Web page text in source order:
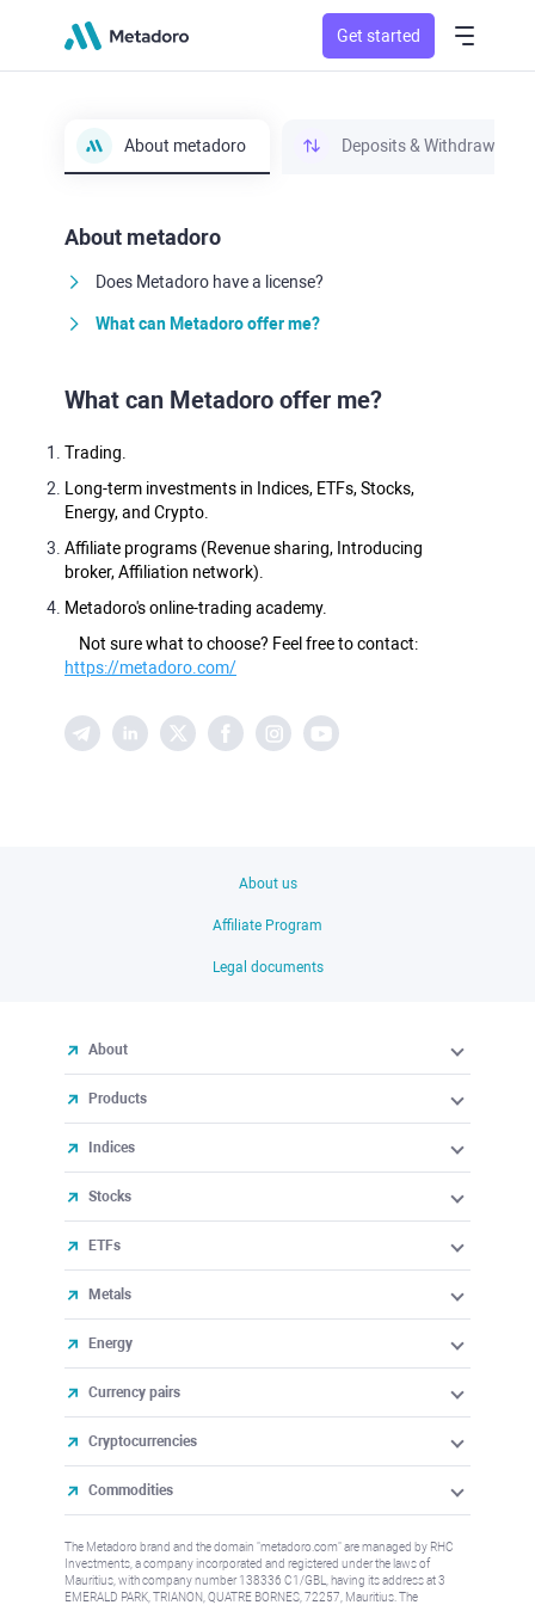
Get started
About metadoro Deposits & Withdrawals
About metadoro
Does Metadoro have a license?
What can Metadoro offer me?
What can Metadoro offer me?
Trading.
Long-term investments in Indices, ETFs, Stocks,
Energy, and Crypto.
Affiliate programs (Revenue sharing, Introducing
broker, Affiliation network).
Metadoro's online-trading academy.
Not sure what to choose? Feel free to contact:
https://metadoro.com/
About us
Affiliate Program
Legal documents
About
Products
Indices
Stocks
ETFs
Metals
Energy
Currency pairs
Cryptocurrencies
Commodities
The Metadoro brand and the domain "metadoro.com" are managed by RHC
Investments, a company incorporated and registered under the laws of
Mauritius, with company number 138336 C1/GBL, having its address at 3
EMERALD PARK, TRIANON, QUATRE BORNES, 72257, Mauritius. The